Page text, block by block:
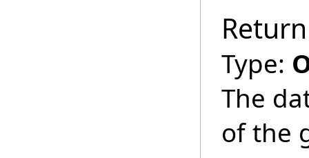
Type:
The
of the